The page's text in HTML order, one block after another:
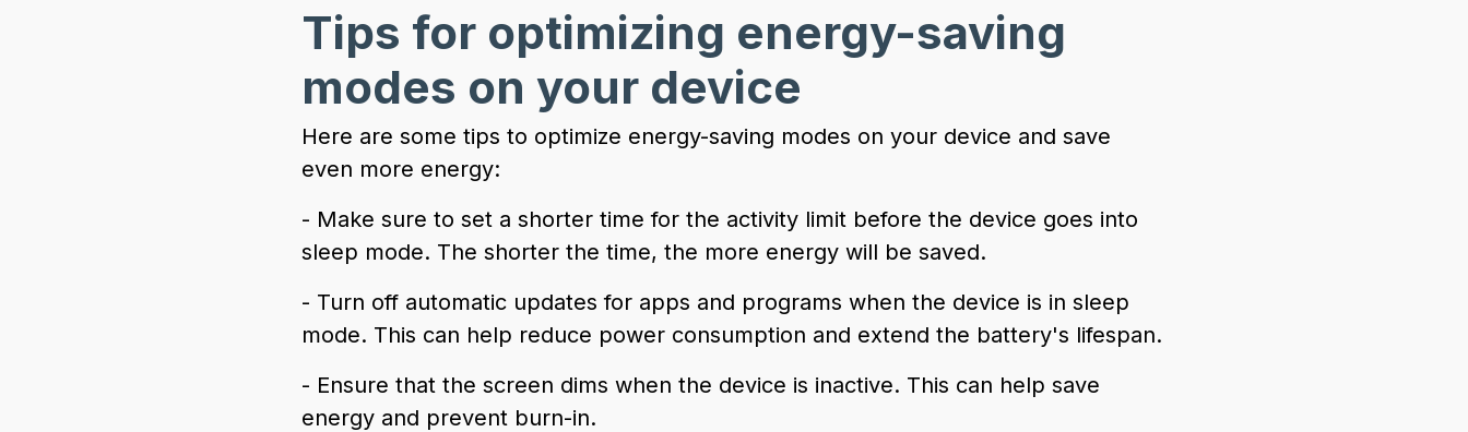
Tips for optimizing energy-saving
modes on your device
Here are some tips to optimize energy-saving modes on your device and save
even more energy:
- Make sure to set a shorter time for the activity limit before the device goes into
sleep mode. The shorter the time, the more energy will be saved.
- Turn off automatic updates for apps and programs when the device is in sleep
mode. This can help reduce power consumption and extend the battery's lifespan.
- Ensure that the screen dims when the device is inactive. This can help save
energy and prevent burn-in.